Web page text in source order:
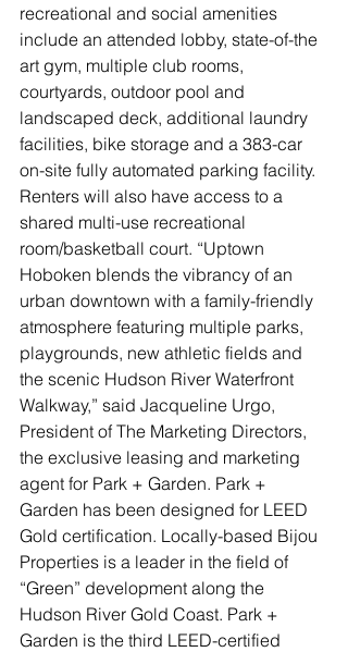
recreational and social amenities
include an attended lobby, state-of-the
art gym, multiple club rooms,
courtyards, outdoor pool and
landscaped deck, additional laundry
facilities, bike storage and a 383-car
on-site fully automated parking facility.
Renters will also have access to a
shared multi-use recreational
room/basketball court. “Uptown
Hoboken blends the vibrancy of an
urban downtown with a family-friendly
atmosphere featuring multiple parks,
playgrounds, new athletic fields and
the scenic Hudson River Waterfront
Walkway,” said Jacqueline Urgo,
President of The Marketing Directors,
the exclusive leasing and marketing
agent for Park + Garden. Park +
Garden has been designed for LEED
Gold certification. Locally-based Bijou
Properties is a leader in the field of
“Green” development along the
Hudson River Gold Coast. Park +
Garden is the third LEED-certified